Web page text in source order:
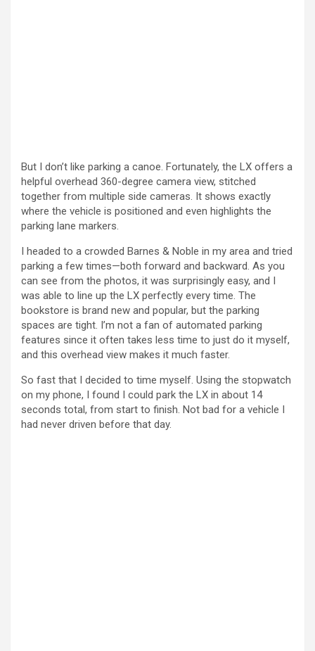
But I don’t like parking a canoe. Fortunately, the LX offers a
helpful overhead 360-degree camera view, stitched
together from multiple side cameras. It shows exactly
where the vehicle is positioned and even highlights the
parking lane markers.
I headed to a crowded Barnes & Noble in my area and tried
parking a few times—both forward and backward. As you
can see from the photos, it was surprisingly easy, and I
was able to line up the LX perfectly every time. The
bookstore is brand new and popular, but the parking
spaces are tight. I’m not a fan of automated parking
features since it often takes less time to just do it myself,
and this overhead view makes it much faster.
So fast that I decided to time myself. Using the stopwatch
on my phone, I found I could park the LX in about 14
seconds total, from start to finish. Not bad for a vehicle I
had never driven before that day.